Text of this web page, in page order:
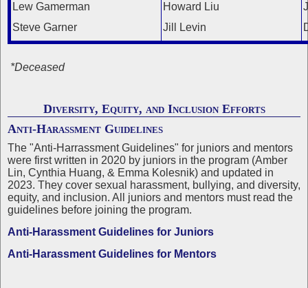
Lew Gamerman
Steve Garner
Howard Liu
Jill Levin
*Deceased
Diversity, Equity, and Inclusion Efforts
Anti-Harassment Guidelines
The "Anti-Harrassment Guidelines" for juniors and mentors
were first written in 2020 by juniors in the program (Amber
Lin, Cynthia Huang, & Emma Kolesnik) and updated in
2023. They cover sexual harassment, bullying, and diversity,
equity, and inclusion. All juniors and mentors must read the
guidelines before joining the program.
Anti-Harassment Guidelines for Juniors
Anti-Harassment Guidelines for Mentors